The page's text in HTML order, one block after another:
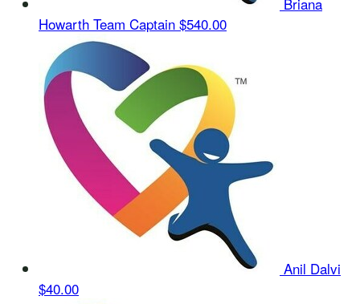
Howarth Team Captain $540.00
Anil Dalvi
$40.00